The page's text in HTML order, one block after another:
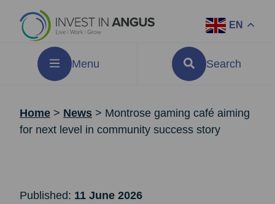
EN
Menu Search
Home > News > Montrose gaming café aiming
for next level in community success story
Published: 11 June 2026